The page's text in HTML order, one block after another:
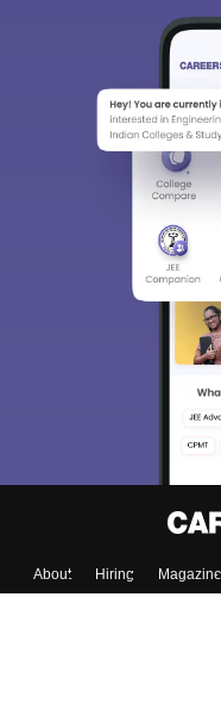
About Hiring Magazine
Sign
We
choose
access
Enter